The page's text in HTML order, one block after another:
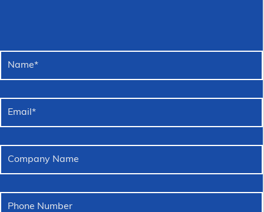
Name*
Email*
Company Name
Phone Number